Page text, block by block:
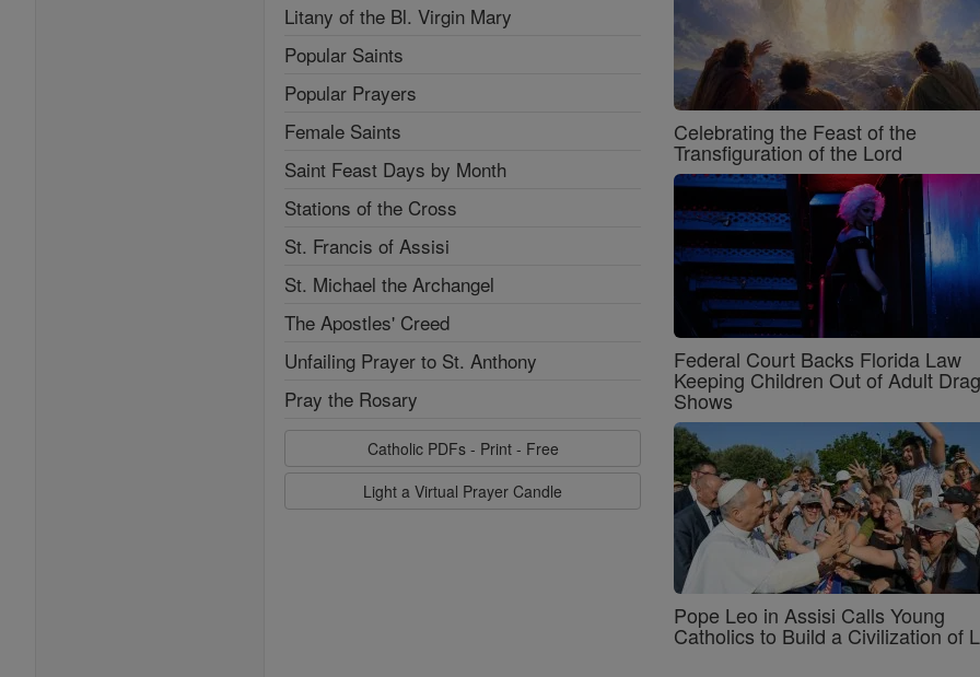
Litany of the Bl. Virgin Mary
Popular Saints
Popular Prayers
Female Saints
Saint Feast Days by Month
Stations of the Cross
St. Francis of Assisi
St. Michael the Archangel
The Apostles' Creed
Unfailing Prayer to St. Anthony
Pray the Rosary
Catholic PDFs - Print - Free
Light a Virtual Prayer Candle
Celebrating the Feast of the
Transfiguration of the Lord
Federal Court Backs Florida Law
Keeping Children Out of Adult Drag
Shows
Pope Leo in Assisi Calls Young
Catholics to Build a Civilization of